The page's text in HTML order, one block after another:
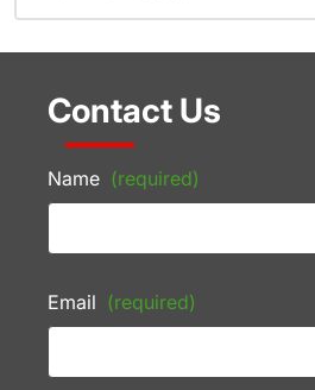
Contact Us
Name (required)
Email (required)